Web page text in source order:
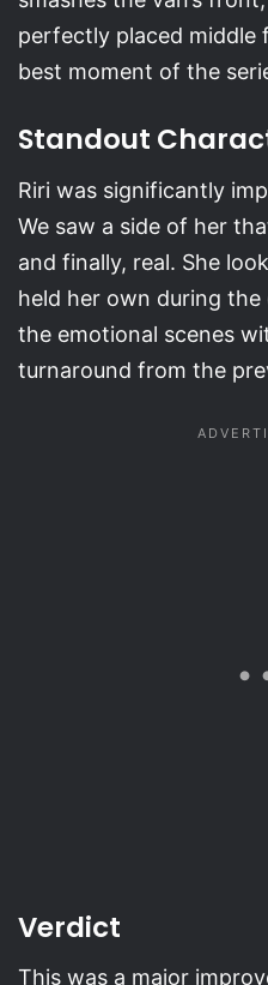
perfectly placed middle
best moment of the
Standout
Riri was significantly
We saw a side of her
and finally, real. She
held her own during
the emotional scenes
turnaround from the
Verdict
This was a major